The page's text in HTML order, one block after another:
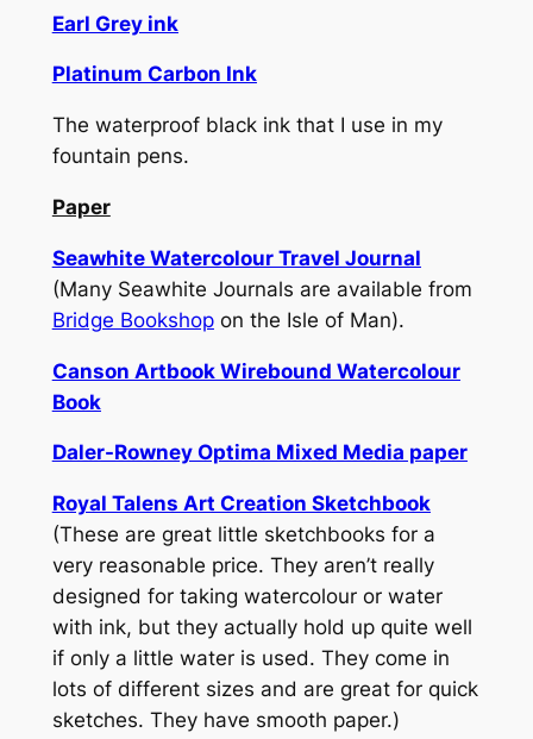
Earl Grey ink
Platinum Carbon Ink
The waterproof black ink that I use in my
fountain pens.
Paper
Seawhite Watercolour Travel Journal
(Many Seawhite Journals are available from
Bridge Bookshopon the Isle of Man).
Canson Artbook Wirebound Watercolour
Book
Daler-Rowney Optima Mixed Media paper
Royal Talens Art Creation Sketchbook
(These are great little sketchbooks for a
very reasonable price. They aren’t really
designed for taking watercolour or water
with ink, but they actually hold up quite well
if only a little water is used. They come in
lots of different sizes and are great for quick
sketches. They have smooth paper.)